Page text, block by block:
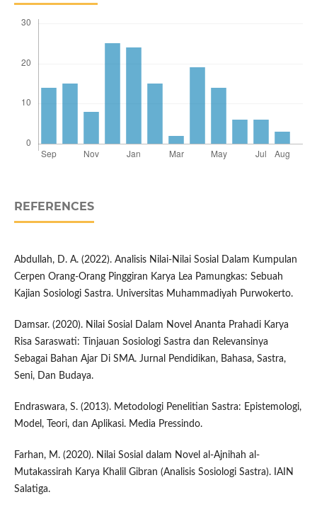
REFERENCES
Abdullah, D. A. (2022). Analisis Nilai-Nilai Sosial Dalam Kumpulan
Cerpen Orang-Orang Pinggiran Karya Lea Pamungkas: Sebuah
Kajian Sosiologi Sastra. Universitas Muhammadiyah Purwokerto.
Damsar. (2020). Nilai Sosial Dalam Novel Ananta Prahadi Karya
Risa Saraswati: Tinjauan Sosiologi Sastra dan Relevansinya
Sebagai Bahan Ajar Di SMA. Jurnal Pendidikan, Bahasa, Sastra,
Seni, Dan Budaya.
Endraswara, S. (2013). Metodologi Penelitian Sastra: Epistemologi,
Model, Teori, dan Aplikasi. Media Pressindo.
Farhan, M. (2020). Nilai Sosial dalam Novel al-Ajnihah al-
Mutakassirah Karya Khalil Gibran (Analisis Sosiologi Sastra). IAIN
Salatiga.